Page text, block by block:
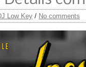
Low Key / No comments